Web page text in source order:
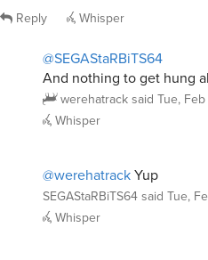
Reply Whisper
@SEGAStaRBiTS64
And nothing to get hung
werehatracksaid Tue,
Whisper
@werehatrackYup
SEGAStaRBiTS64said Tue,
Whisper